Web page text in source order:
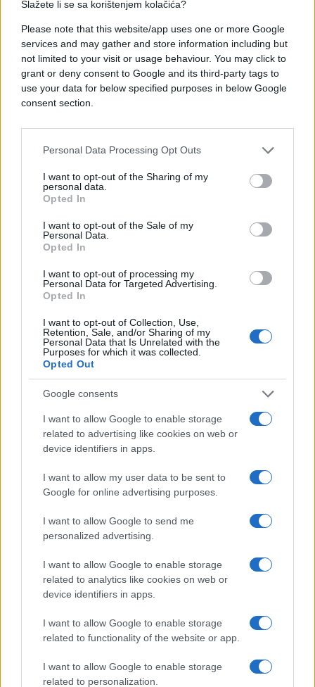
Slažete li se sa korištenjem kolačića?
Please note that this website/app uses one or more Google
services and may gather and store information including but
not limited to your visit or usage behaviour. You may click to
grant or deny consent to Google and its third-party tags to
use your data for below specified purposes in below Google
consent section.
Personal Data Processing Opt Outs
I want to opt-out of the Sharing of my
personal data.
Opted In
I want to opt-out of the Sale of my
Personal Data.
Opted In
I want to opt-out of processing my
Personal Data for Targeted Advertising.
Opted In
I want to opt-out of Collection, Use,
Retention, Sale, and/or Sharing of my
Personal Data that Is Unrelated with the
Purposes for which it was collected.
Opted Out
Google consents
I want to allow Google to enable storage
related to advertising like cookies on web or
device identifiers in apps.
I want to allow my user data to be sent to
Google for online advertising purposes.
I want to allow Google to send me
personalized advertising.
I want to allow Google to enable storage
related to analytics like cookies on web or
device identifiers in apps.
I want to allow Google to enable storage
related to functionality of the website or app.
I want to allow Google to enable storage
related to personalization.